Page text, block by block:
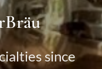
since